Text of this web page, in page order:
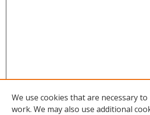
We use cookies that are necessary
work. We may also use additional